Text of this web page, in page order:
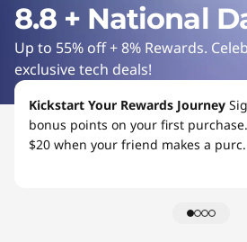
o
p
S
8.8 + National
Up to 55% off + 8% Rewards.
exclusive tech deals!
Kickstart Your Rewards Journey
bonus points on your first
$20 when your friend makes a